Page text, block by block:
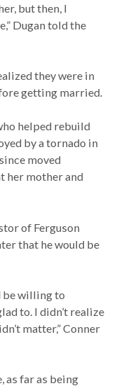
but then, I
Dugan told the
they were in
getting married.
helped rebuild
by a tornado in
moved
her mother and
of Ferguson
that he would be
be willing to
to. I didn’t realize
matter,” Conner
as far as being